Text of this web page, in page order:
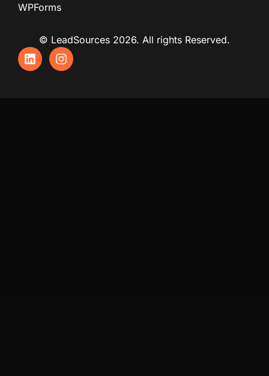
WPForms
© LeadSources 2026. All rights Reserved.